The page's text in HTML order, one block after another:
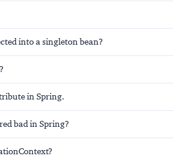
into a singleton bean?
in Spring.
bad in Spring?